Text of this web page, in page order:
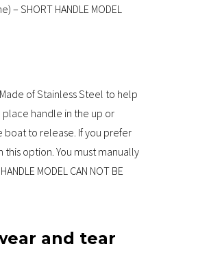
SHORT HANDLE MODEL
of Stainless Steel to help
handle in the up or
boat to release. If you prefer
option. You must manually
MODEL CAN NOT BE
and tear